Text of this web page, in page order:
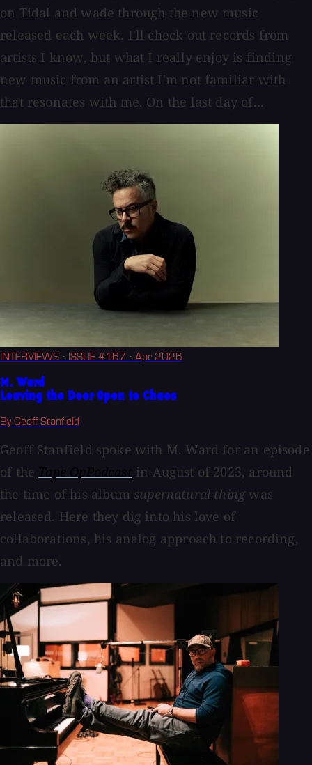
on Tidal and wade through the new music
released each week. I'll check out records from
artists I know, but what I really enjoy is finding
new music from an artist I'm not familiar with
that resonates with me. On the last day of...
INTERVIEWS · ISSUE #167 · Apr 2026
M. Ward
Leaving the Door Open to Chaos
By Geoff Stanfield
Geoff Stanfield spoke with M. Ward for an episode
of the
in August of 2023, around
the time of his album supernatural thing was
released. Here they dig into his love of
collaborations, his analog approach to recording,
and more.